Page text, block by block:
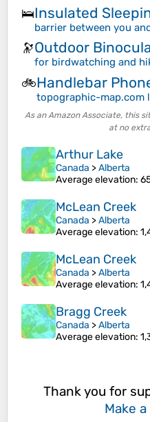
🛌Insulated
barrier between you
🔭Outdoor
for birdwatching and
🚲Handlebar
topographic-map.com
As an Amazon Associate, this
at no
Arthur Lake
Canada >Alberta
Average elevation:
McLean Creek
Canada >Alberta
Average elevation:
McLean Creek
Canada >Alberta
Average elevation:
Bragg Creek
Canada >Alberta
Average elevation:
Thank you for
Make